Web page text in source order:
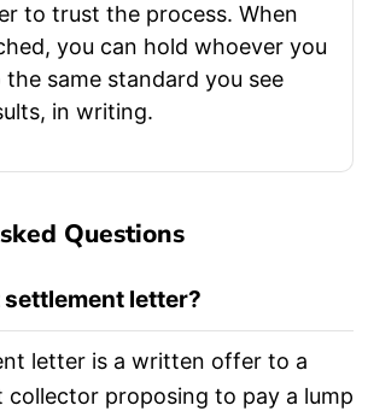
to trust the process. When
you can hold whoever you
same standard you see
in writing.
Questions
settlement letter?
letter is a written offer to a
proposing to pay a lump